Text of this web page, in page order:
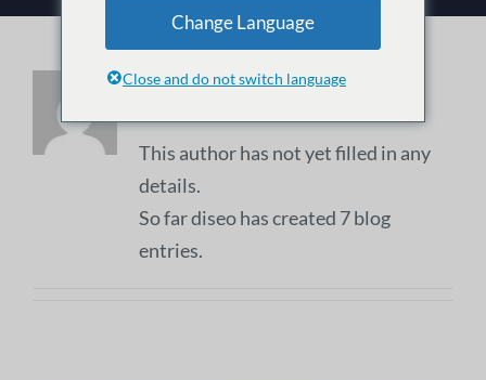
Aboutdiseo
This author has not yet filled in any
details.
So far diseo has created 7 blog
entries.
Change Language
Close and do not switch language